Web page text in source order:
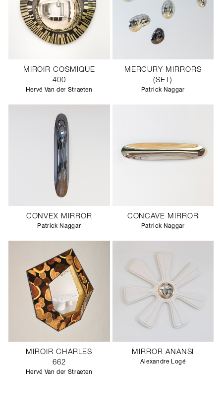
MIROIR COSMIQUE
400
Hervé Van der Straeten
MERCURY MIRRORS
(SET)
Patrick Naggar
CONVEX MIRROR
Patrick Naggar
CONCAVE MIRROR
Patrick Naggar
MIROIR CHARLES
662
Hervé Van der Straeten
MIRROR ANANSI
Alexandre Logé